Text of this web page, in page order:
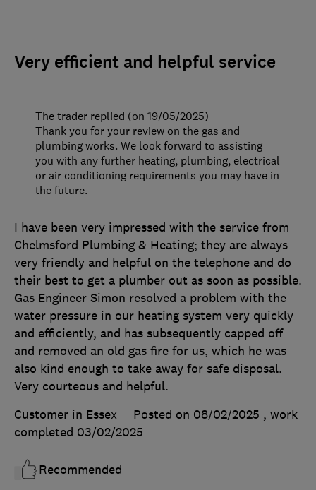
Very efficient and helpful service
I have been very impressed with the service from
Chelmsford Plumbing & Heating; they are always
very friendly and helpful on the telephone and do
their best to get a plumber out as soon as possible.
Gas Engineer Simon resolved a problem with the
water pressure in our heating system very quickly
and efficiently, and has subsequently capped off
and removed an old gas fire for us, which he was
also kind enough to take away for safe disposal.
Very courteous and helpful.
Customer in Essex
Posted on 08/02/2025 , work
completed 03/02/2025
Recommended
The trader replied (on 19/05/2025)
Thank you for your review on the gas and
plumbing works. We look forward to assisting
you with any further heating, plumbing, electrical
or air conditioning requirements you may have in
the future.